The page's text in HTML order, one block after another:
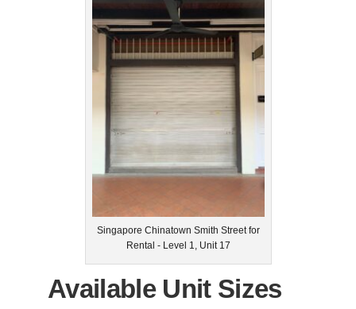
Singapore Chinatown Smith Street for
Rental - Level 1, Unit 17
Available Unit Sizes